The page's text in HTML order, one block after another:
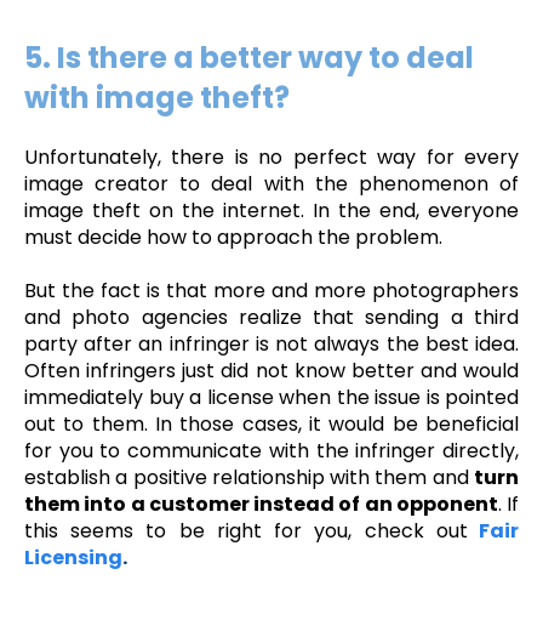
5. Is there a better way to deal
with image theft?
Unfortunately, there is no perfect way for every
image creator to deal with the phenomenon of
image theft on the internet. In the end, everyone
must decide how to approach the problem.
But the fact is that more and more photographers
and photo agencies realize that sending a third
party after an infringer is not always the best idea.
Often infringers just did not know better and would
immediately buy a license when the issue is pointed
out to them. In those cases, it would be beneficial
for you to communicate with the infringer directly,
establish a positive relationship with them and turn
them into a customer instead of an opponent. If
this seems to be right for you, check out Fair
Licensing.